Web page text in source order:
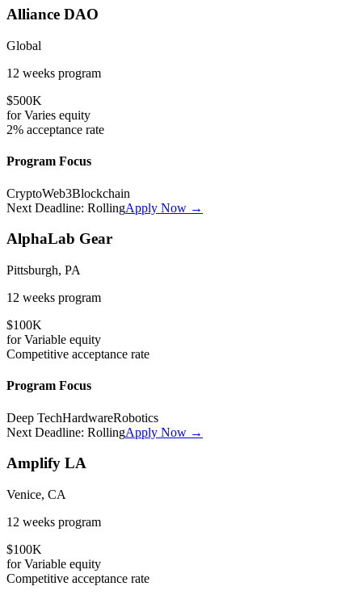
Alliance DAO
Global
12 weeks program
$500K
forVaries equity
2% acceptance rate
Program Focus
CryptoWeb3Blockchain
Next Deadline: RollingApply Now →
AlphaLab Gear
Pittsburgh, PA
12 weeks program
$100K
forVariable equity
Competitive acceptance rate
Program Focus
Deep TechHardwareRobotics
Next Deadline: RollingApply Now →
Amplify LA
Venice, CA
12 weeks program
$100K
forVariable equity
Competitive acceptance rate